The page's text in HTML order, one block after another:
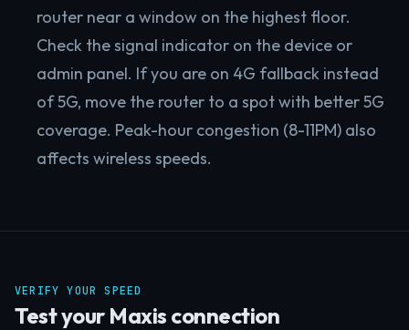
router near a window on the highest floor.
Check the signal indicator on the device or
admin panel. If you are on 4G fallback instead
of 5G, move the router to a spot with better 5G
coverage. Peak-hour congestion (8-11PM) also
affects wireless speeds.
VERIFY YOUR SPEED
Test your Maxis connection